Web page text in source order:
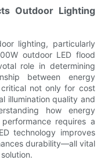
Outdoor Lighting
lighting, particularly
outdoor LED flood
role in determining
between energy
not only for cost
illumination quality and
how energy
requires a
technology improves
durability—all vital